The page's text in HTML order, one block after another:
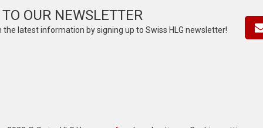
OUR NEWSLETTER
the latest information by signing up to Swiss HLG newsletter!